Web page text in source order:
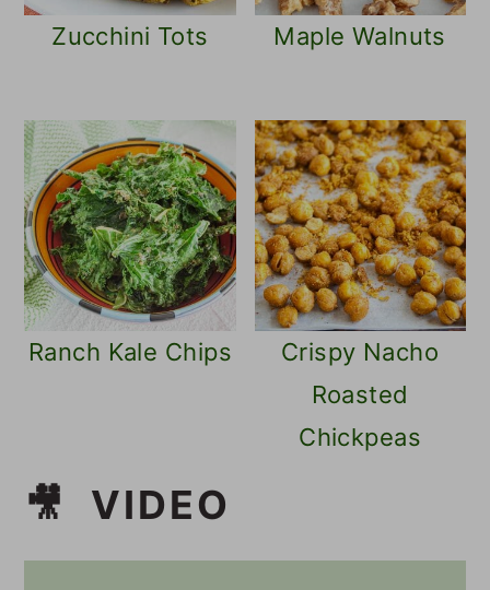
Zucchini Tots Maple Walnuts
Ranch Kale Chips
Crispy Nacho
Roasted
Chickpeas
🎥 VIDEO